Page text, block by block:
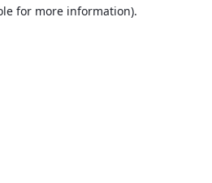
for more information).